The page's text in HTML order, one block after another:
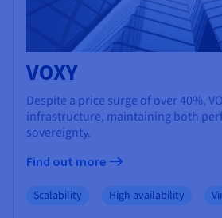
VOXY
Despite a price surge of over 40%,
infrastructure, maintaining both
sovereignty.
Find out more
Scalability High availability